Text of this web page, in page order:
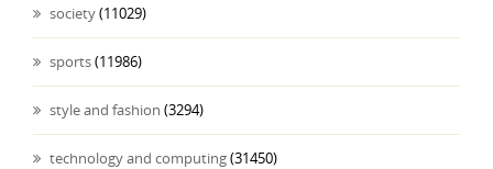
society(11029)
sports(11986)
style and fashion (3294)
technology and computing(31450)